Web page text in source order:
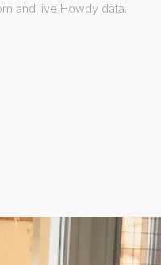
and live Howdy data.